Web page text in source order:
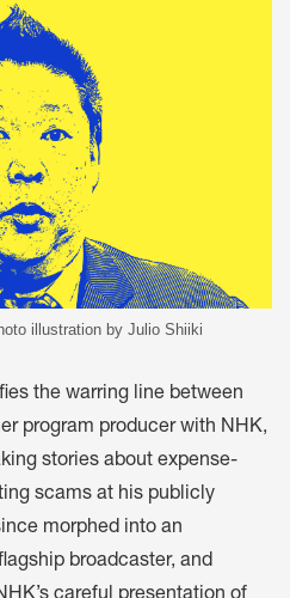
illustration by Julio Shiiki
the warring line between
program producer with NHK,
stories about expense-
scams at his publicly
morphed into an
broadcaster, and